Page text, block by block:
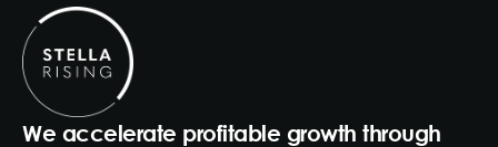
We accelerate profitable growth through